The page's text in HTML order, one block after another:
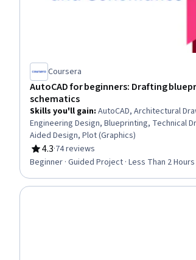
Coursera
AutoCAD for beginners: Drafting
schematics
Skills you'll gain: AutoCAD, Architectural
Engineering Design, Blueprinting, Technical
Aided Design, Plot (Graphics)
4.3
Rating, 4.3 out of 5 stars
·74 reviews
Beginner · Guided Project · Less Than 2 Hours